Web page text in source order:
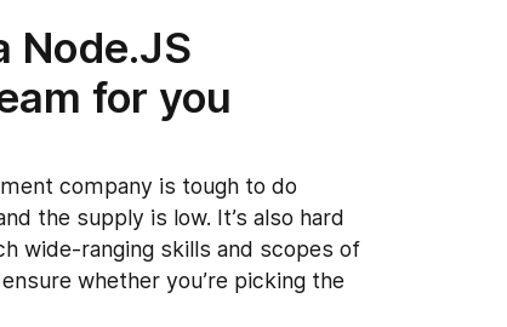
Node.JS
for you
company is tough to do
the supply is low. It’s also hard
wide-ranging skills and scopes of
whether you’re picking the